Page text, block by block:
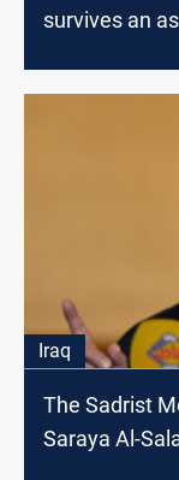
survives an
Iraq
The Sadrist
Saraya Al-